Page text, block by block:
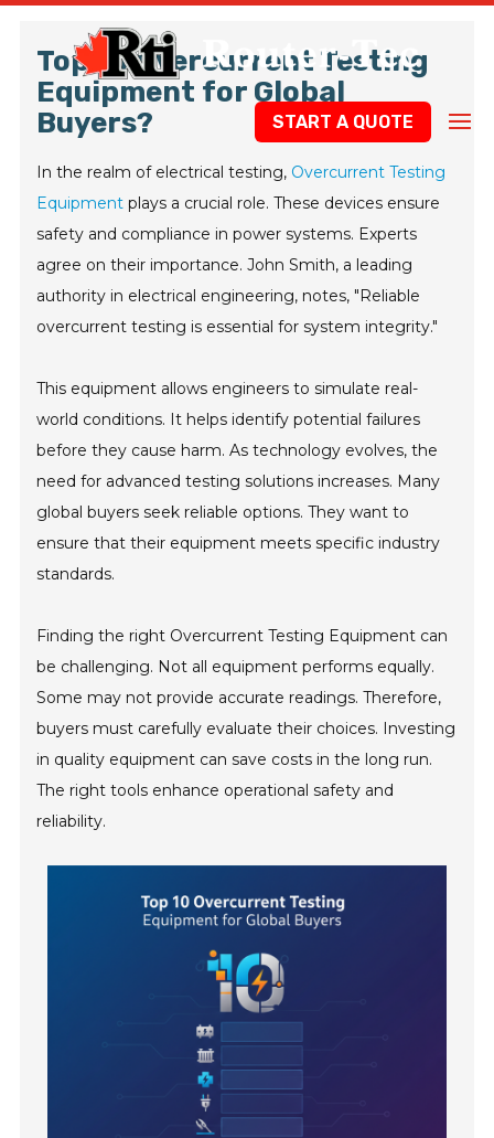
START A QUOTE
Top 10 Overcurrent Testing
Equipment for Global
Buyers?
In the realm of electrical testing, Overcurrent Testing
Equipment plays a crucial role. These devices ensure
safety and compliance in power systems. Experts
agree on their importance. John Smith, a leading
authority in electrical engineering, notes, "Reliable
overcurrent testing is essential for system integrity."
This equipment allows engineers to simulate real-
world conditions. It helps identify potential failures
before they cause harm. As technology evolves, the
need for advanced testing solutions increases. Many
global buyers seek reliable options. They want to
ensure that their equipment meets specific industry
standards.
Finding the right Overcurrent Testing Equipment can
be challenging. Not all equipment performs equally.
Some may not provide accurate readings. Therefore,
buyers must carefully evaluate their choices. Investing
in quality equipment can save costs in the long run.
The right tools enhance operational safety and
reliability.